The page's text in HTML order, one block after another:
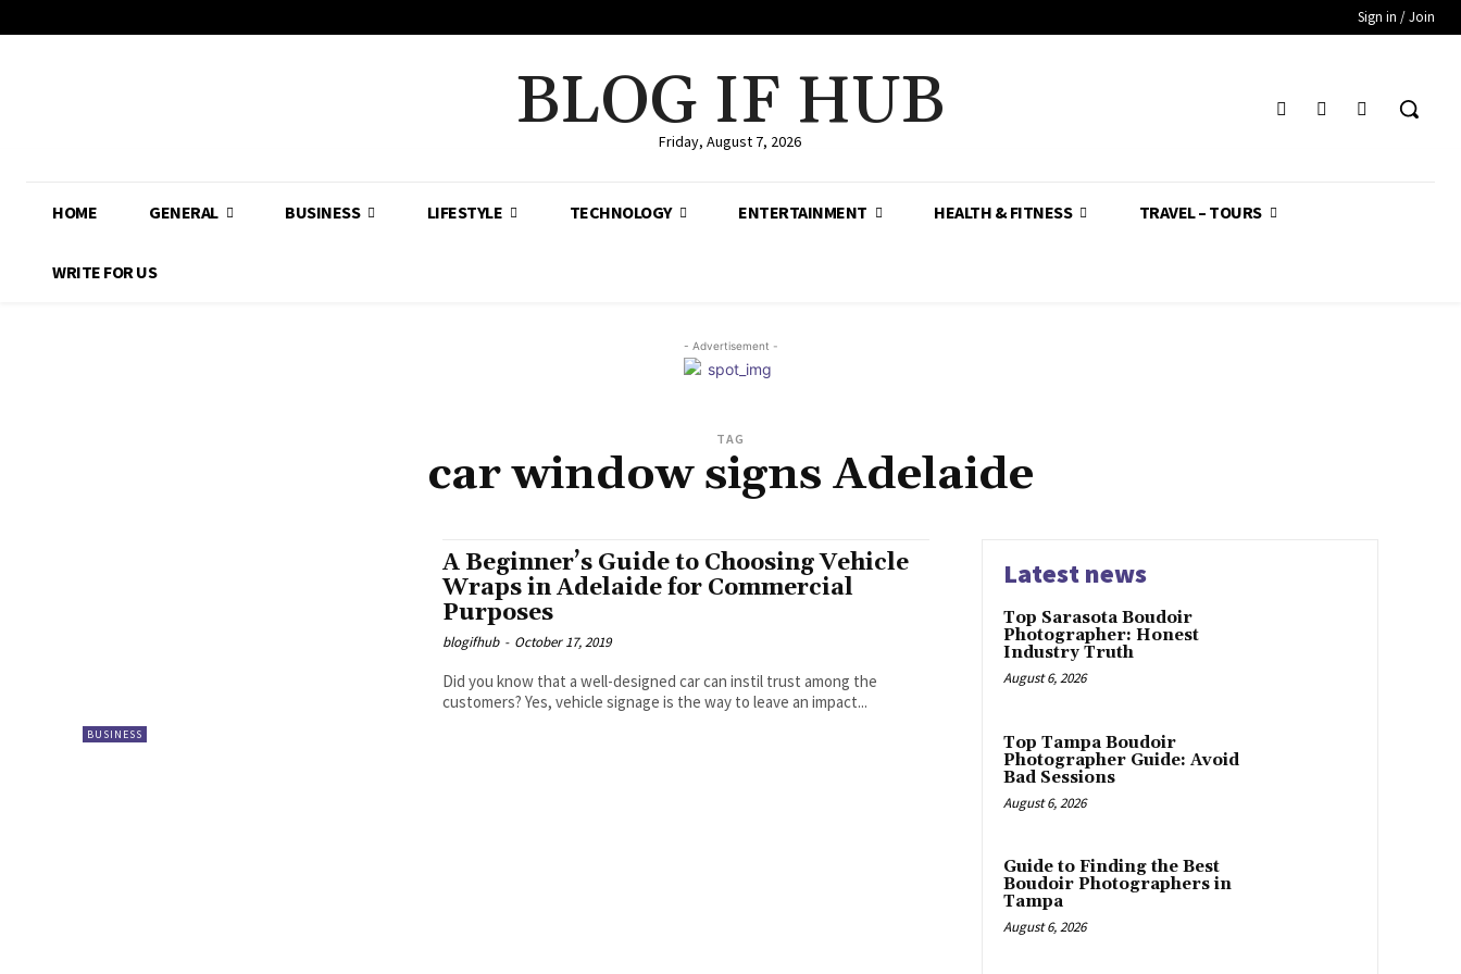
Sign in / Join
BLOG IF HUB
Friday, August 7, 2026
HOME GENERAL BUSINESS LIFESTYLE TECHNOLOGY ENTERTAINMENT HEALTH & FITNESS TRAVEL – TOURS
WRITE FOR US
- Advertisement -
TAG
car window signs Adelaide
BUSINESS
A Beginner’s Guide to Choosing Vehicle
Wraps in Adelaide for Commercial
Purposes
blogifhub - October 17, 2019
Did you know that a well-designed car can instil trust among the
customers? Yes, vehicle signage is the way to leave an impact...
Latest news
Top Sarasota Boudoir
Photographer: Honest
Industry Truth
August 6, 2026
Top Tampa Boudoir
Photographer Guide: Avoid
Bad Sessions
August 6, 2026
Guide to Finding the Best
Boudoir Photographers in
Tampa
August 6, 2026